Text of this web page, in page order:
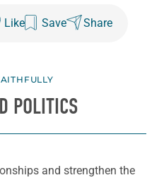
Like Save Share
POLITICS
and strengthen the